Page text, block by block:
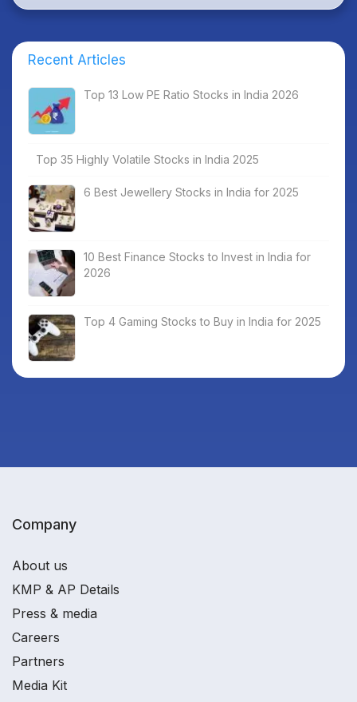
Recent Articles
Top 13 Low PE Ratio Stocks in India 2026
Top 35 Highly Volatile Stocks in India 2025
6 Best Jewellery Stocks in India for 2025
10 Best Finance Stocks to Invest in India for
2026
Top 4 Gaming Stocks to Buy in India for 2025
Company
About us
KMP & AP Details
Press & media
Careers
Partners
Media Kit